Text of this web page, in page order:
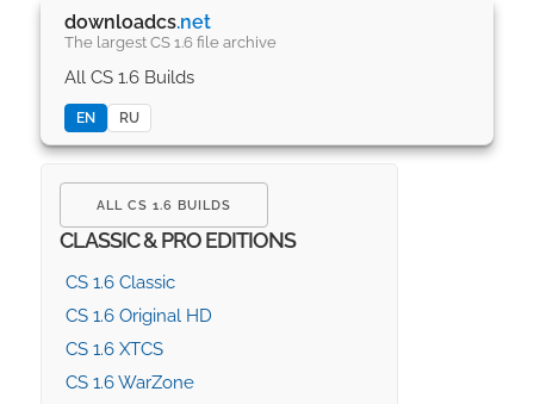
downloadcs.net
The largest CS 1.6 file archive
All CS 1.6 Builds
EN RU
ALL CS 1.6 BUILDS
CLASSIC & PRO EDITIONS
CS 1.6 Classic
CS 1.6 Original HD
CS 1.6 XTCS
CS 1.6 WarZone